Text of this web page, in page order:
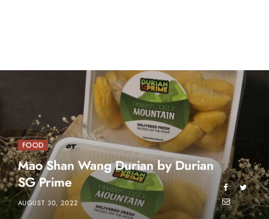
FOOD
Mao Shan Wang Durian by Durian
SG Prime
AUGUST 30, 2022